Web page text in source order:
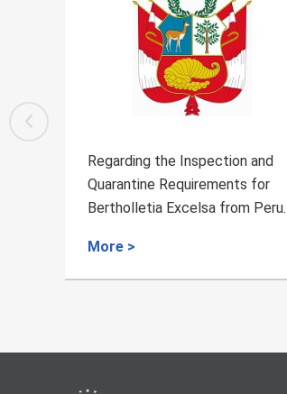
Regarding the Inspection and
Quarantine Requirements for
Bertholletia Excelsa from Peru
More >